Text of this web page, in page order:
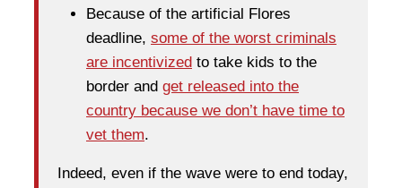
Because of the artificial Flores
deadline, some of the worst criminals
are incentivized to take kids to the
border and get released into the
country because we don’t have time to
vet them.
Indeed, even if the wave were to end today,